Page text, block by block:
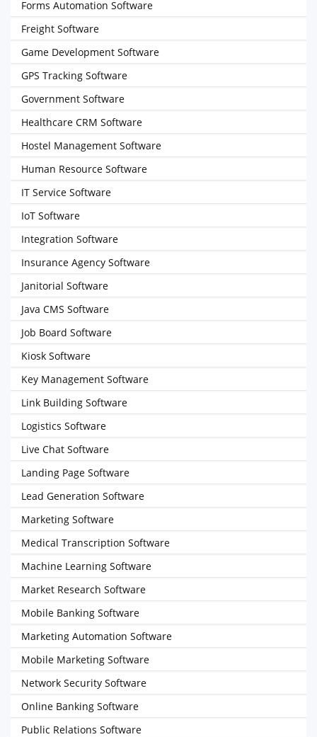
Forms Automation Software
Freight Software
Game Development Software
GPS Tracking Software
Government Software
Healthcare CRM Software
Hostel Management Software
Human Resource Software
IT Service Software
IoT Software
Integration Software
Insurance Agency Software
Janitorial Software
Java CMS Software
Job Board Software
Kiosk Software
Key Management Software
Link Building Software
Logistics Software
Live Chat Software
Landing Page Software
Lead Generation Software
Marketing Software
Medical Transcription Software
Machine Learning Software
Market Research Software
Mobile Banking Software
Marketing Automation Software
Mobile Marketing Software
Network Security Software
Online Banking Software
Public Relations Software